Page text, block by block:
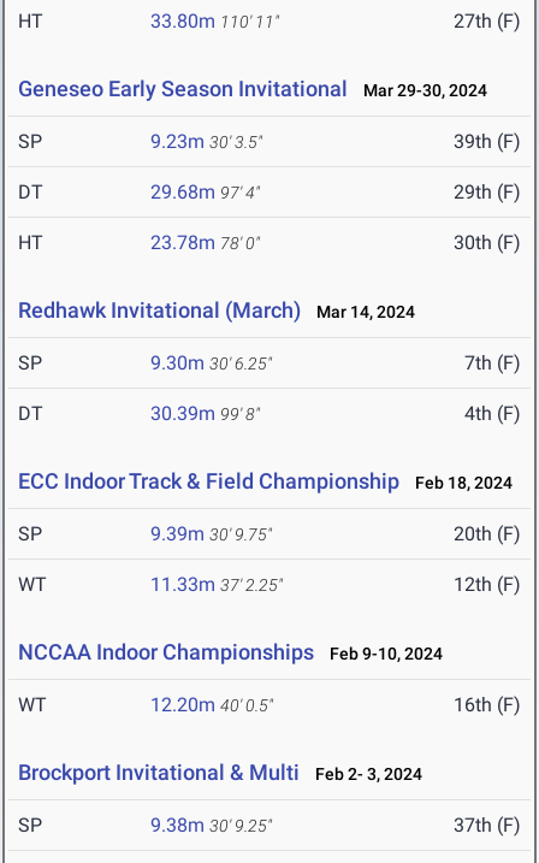
HT 33.80m 110' 11" 27th (F)
Geneseo Early Season Invitational Mar 29-30, 2024
SP 9.23m 30' 3.5" 39th (F)
DT 29.68m 97' 4" 29th (F)
HT 23.78m 78' 0" 30th (F)
Redhawk Invitational (March) Mar 14, 2024
SP 9.30m 30' 6.25" 7th (F)
DT 30.39m 99' 8" 4th (F)
ECC Indoor Track & Field Championship Feb 18, 2024
SP 9.39m 30' 9.75" 20th (F)
WT 11.33m 37' 2.25" 12th (F)
NCCAA Indoor Championships Feb 9-10, 2024
WT 12.20m 40' 0.5" 16th (F)
Brockport Invitational & Multi Feb 2- 3, 2024
SP 9.38m 30' 9.25" 37th (F)